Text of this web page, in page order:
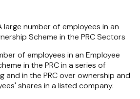
enforcement of arbitration
guidance helps clients navigate the
large number of employees in an
Scheme in the PRC Sectors
of employees in an Employee
in the PRC in a series of
and in the PRC over ownership and
shares in a listed company.